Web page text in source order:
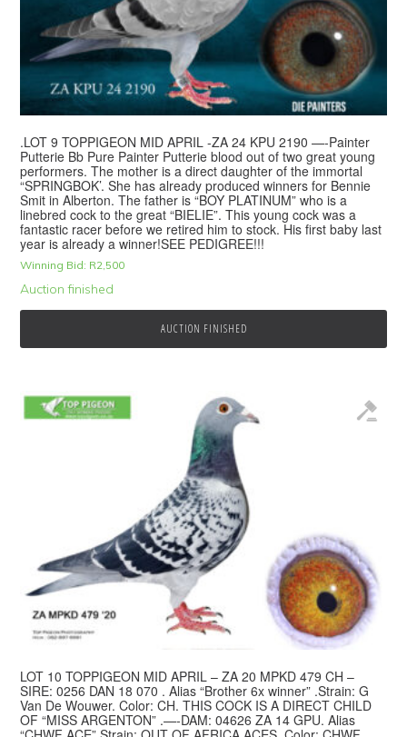
.LOT 9 TOPPIGEON MID APRIL -ZA 24 KPU 2190 —-Painter
Putterie Bb Pure Painter Putterie blood out of two great young
performers. The mother is a direct daughter of the immortal
“SPRINGBOK’. She has already produced winners for Bennie
Smit in Alberton. The father is “BOY PLATINUM” who is a
linebred cock to the great “BIELIE”. This young cock was a
fantastic racer before we retired him to stock. His first baby last
year is already a winner!SEE PEDIGREE!!!
Winning Bid: R2,500
Auction finished
AUCTION FINISHED
LOT 10 TOPPIGEON MID APRIL – ZA 20 MPKD 479 CH –
SIRE: 0256 DAN 18 070 . Alias “Brother 6x winner” .Strain: G
Van De Wouwer. Color: CH. THIS COCK IS A DIRECT CHILD
OF “MISS ARGENTON” .—-DAM: 04626 ZA 14 GPU. Alias